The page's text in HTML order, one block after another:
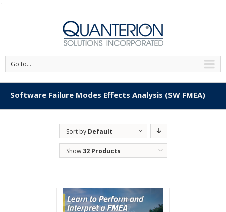
'
Go to...
Software Failure Modes Effects Analysis (SW FMEA)
Sort by Default
Order
Show 32 Products